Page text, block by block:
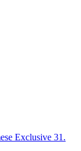
Exclusive 31.